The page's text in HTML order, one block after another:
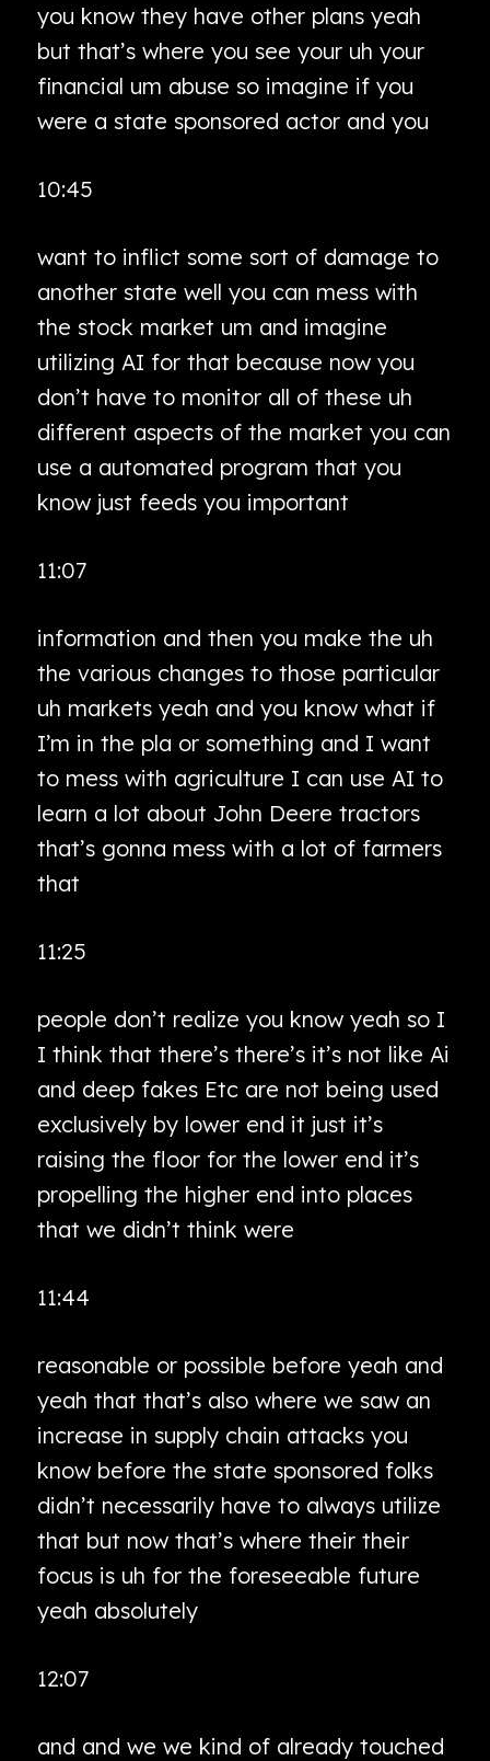
you know they have other plans yeah
but that’s where you see your uh your
financial um abuse so imagine if you
were a state sponsored actor and you
10:45
want to inflict some sort of damage to
another state well you can mess with
the stock market um and imagine
utilizing AI for that because now you
don’t have to monitor all of these uh
different aspects of the market you can
use a automated program that you
know just feeds you important
11:07
information and then you make the uh
the various changes to those particular
uh markets yeah and you know what if
I’m in the pla or something and I want
to mess with agriculture I can use AI to
learn a lot about John Deere tractors
that’s gonna mess with a lot of farmers
that
11:25
people don’t realize you know yeah so I
I think that there’s there’s it’s not like Ai
and deep fakes Etc are not being used
exclusively by lower end it just it’s
raising the floor for the lower end it’s
propelling the higher end into places
that we didn’t think were
11:44
reasonable or possible before yeah and
yeah that that’s also where we saw an
increase in supply chain attacks you
know before the state sponsored folks
didn’t necessarily have to always utilize
that but now that’s where their their
focus is uh for the foreseeable future
yeah absolutely
12:07
and and we we kind of already touched